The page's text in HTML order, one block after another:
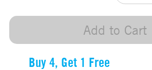
Add to Cart
Buy 4, Get 1 Free